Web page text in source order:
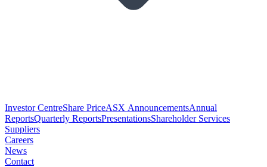
Investor CentreShare PriceASX AnnouncementsAnnual
ReportsQuarterly ReportsPresentationsShareholder Services
Suppliers
Careers
News
Contact